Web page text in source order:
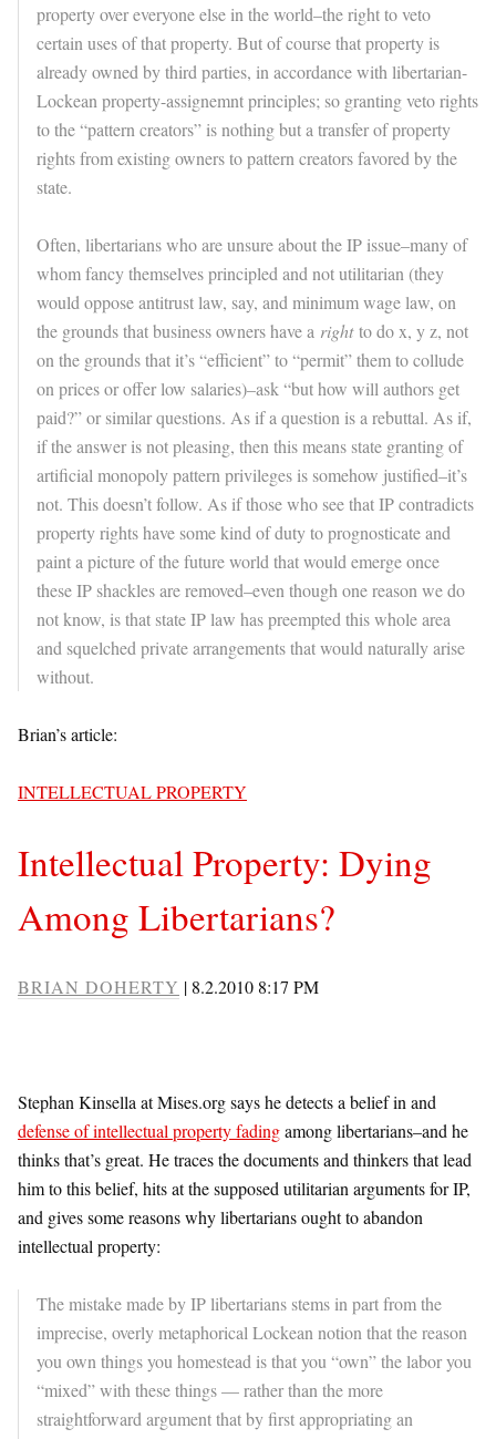
property over everyone else in the world–the right to veto
certain uses of that property. But of course that property is
already owned by third parties, in accordance with libertarian-
Lockean property-assignemnt principles; so granting veto rights
to the “pattern creators” is nothing but a transfer of property
rights from existing owners to pattern creators favored by the
state.
Often, libertarians who are unsure about the IP issue–many of
whom fancy themselves principled and not utilitarian (they
would oppose antitrust law, say, and minimum wage law, on
the grounds that business owners have a rightto do x, y z, not
on the grounds that it’s “efficient” to “permit” them to collude
on prices or offer low salaries)–ask “but how will authors get
paid?” or similar questions. As if a question is a rebuttal. As if,
if the answer is not pleasing, then this means state granting of
artificial monopoly pattern privileges is somehow justified–it’s
not. This doesn’t follow. As if those who see that IP contradicts
property rights have some kind of duty to prognosticate and
paint a picture of the future world that would emerge once
these IP shackles are removed–even though one reason we do
not know, is that state IP law has preempted this whole area
and squelched private arrangements that would naturally arise
without.
Brian’s article:
INTELLECTUAL PROPERTY
Intellectual Property: Dying
Among Libertarians?
BRIAN DOHERTY | 8.2.2010 8:17 PM
Stephan Kinsella at Mises.org says he detects a belief in and
defense of intellectual property fadingamong libertarians–and he
thinks that’s great. He traces the documents and thinkers that lead
him to this belief, hits at the supposed utilitarian arguments for IP,
and gives some reasons why libertarians ought to abandon
intellectual property:
The mistake made by IP libertarians stems in part from the
imprecise, overly metaphorical Lockean notion that the reason
you own things you homestead is that you “own” the labor you
“mixed” with these things — rather than the more
straightforward argument that by first appropriating an